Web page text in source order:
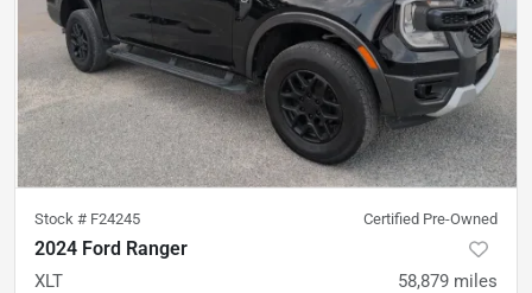
Stock # F24245 Certified Pre-Owned
2024 Ford Ranger
XLT 58,879 miles